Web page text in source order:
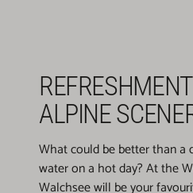
ALPINE
What could be better than a
water on a hot day? At the
Walchsee will be your